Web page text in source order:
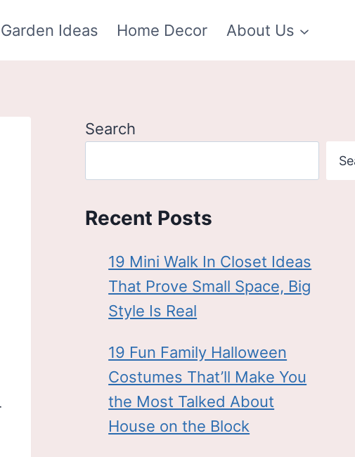
Garden Ideas Home Decor About Us
Search
Recent Posts
19 Mini Walk In Closet Ideas
That Prove Small Space, Big
Style Is Real
19 Fun Family Halloween
Costumes That’ll Make You
the Most Talked About
House on the Block